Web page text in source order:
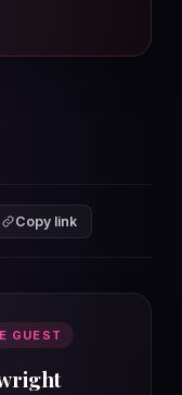
Copy link
GUEST